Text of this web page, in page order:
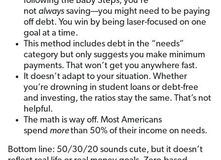
not always saving—you might need to be paying
off debt. You win by being laser-focused on one
goal at a time.
This method includes debt in the “needs”
category but only suggests you make minimum
payments. That won’t get you anywhere fast.
It doesn’t adapt to your situation. Whether
you’re drowning in student loans or debt-free
and investing, the ratios stay the same. That’s not
helpful.
The math is way off. Most Americans
spend morethan 50% of their income on needs.
Bottom line: 50/30/20 sounds cute, but it doesn’t